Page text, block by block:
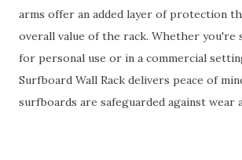
arms offer an added layer of protection
overall value of the rack. Whether you're
for personal use or in a commercial
Surfboard Wall Rack delivers peace of
surfboards are safeguarded against wear